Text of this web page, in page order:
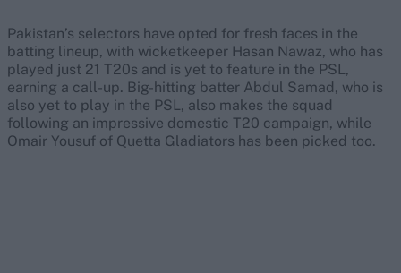
Pakistan’s selectors have opted for fresh faces in the
batting lineup, with wicketkeeper Hasan Nawaz, who has
played just 21 T20s and is yet to feature in the PSL,
earning a call-up. Big-hitting batter Abdul Samad, who is
also yet to play in the PSL, also makes the squad
following an impressive domestic T20 campaign, while
Omair Yousuf of Quetta Gladiators has been picked too.